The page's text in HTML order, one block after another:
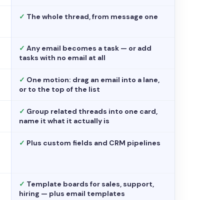
✓ The whole thread, from message one
✓ Any email becomes a task — or add
tasks with no email at all
✓ One motion: drag an email into a lane,
or to the top of the list
✓ Group related threads into one card,
name it what it actually is
✓ Plus custom fields and CRM pipelines
✓ Template boards for sales, support,
hiring — plus email templates